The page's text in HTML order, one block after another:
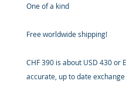
One of a kind
Free worldwide shipping!
CHF 390 is about USD 430 or
accurate, up to date